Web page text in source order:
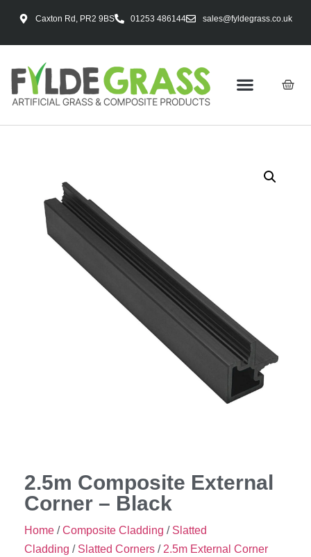
Caxton Rd, PR2 9BS 01253 486144 sales@fyldegrass.co.uk
2.5m Composite External
Corner – Black
Home /Composite Cladding / Slatted
Cladding / Slatted Corners / 2.5m External Corner